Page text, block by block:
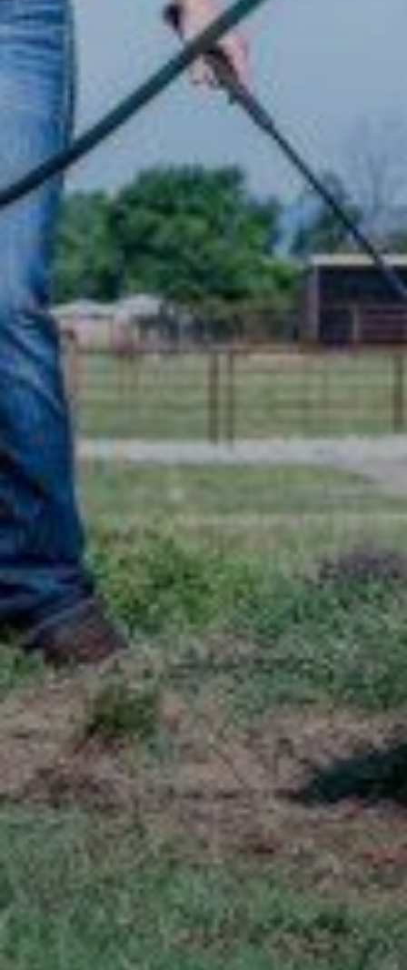
ACADEMY
TRAINING RESOURCES
TRAINERS
CLUB
SHOP